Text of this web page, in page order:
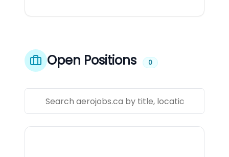
Open Positions 0